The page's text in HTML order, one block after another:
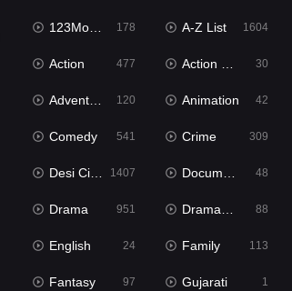
123Movies 178 A-Z List 1604
Action 477 Action & Adventure 30
Adventure 120 Animation 42
Comedy 541 Crime 309
Desi Cinema 1407 Documentary 48
Drama 951 Dramacool 88
English 24 Family 113
Fantasy 97 Gujarati 1